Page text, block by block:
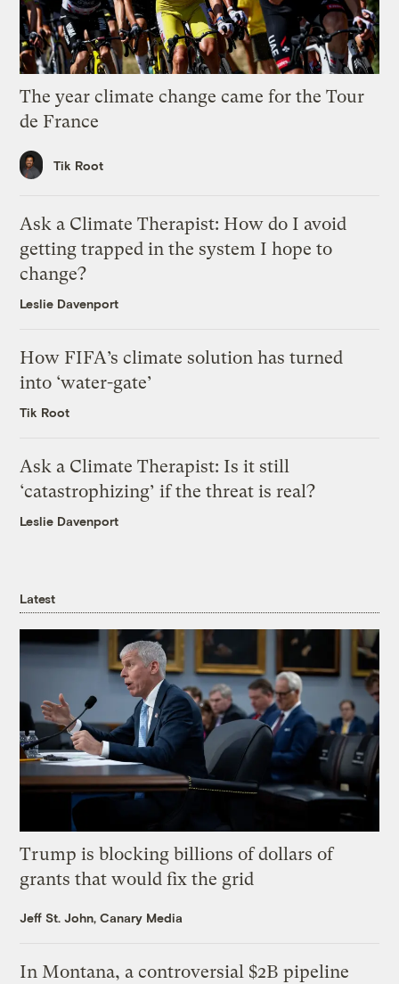
The year climate change came for the Tour
de France
Tik Root
Ask a Climate Therapist: How do I avoid
getting trapped in the system I hope to
change?
Leslie Davenport
How FIFA’s climate solution has turned
into ‘water-gate’
Tik Root
Ask a Climate Therapist: Is it still
‘catastrophizing’ if the threat is real?
Leslie Davenport
Latest
Trump is blocking billions of dollars of
grants that would fix the grid
Jeff St. John, Canary Media
In Montana, a controversial $2B pipeline